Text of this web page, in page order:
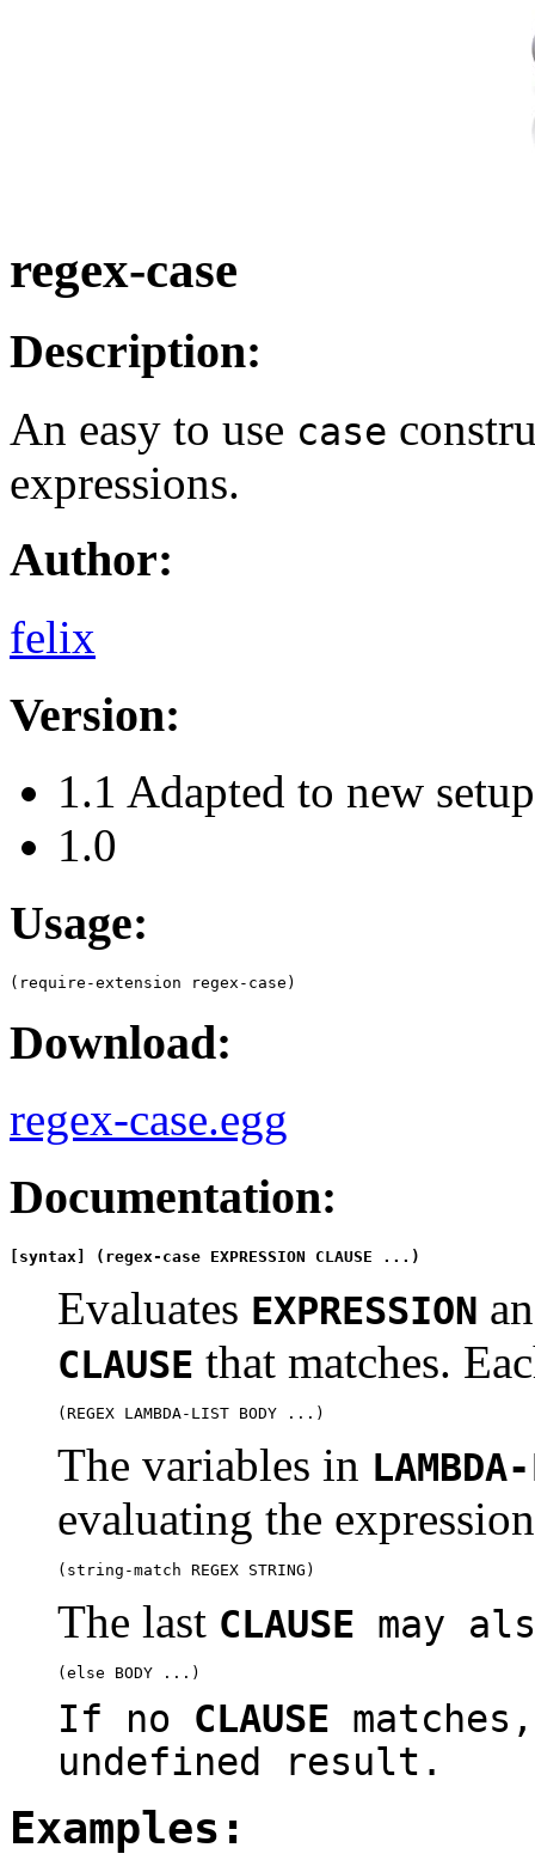
regex-case
Description:
An easy to use case
expressions.
Author:
felix
Version:
1.1 Adapted to new
1.0
Usage:
Download:
regex-case.egg
Documentation:
[syntax] (regex-case EXPRESSION CLAUSE ...)
Evaluates EXPRESSION
CLAUSE that matches.
The variables in
evaluating the expression
The last CLAUSE may
If no CLAUSE
undefined result.
Examples: